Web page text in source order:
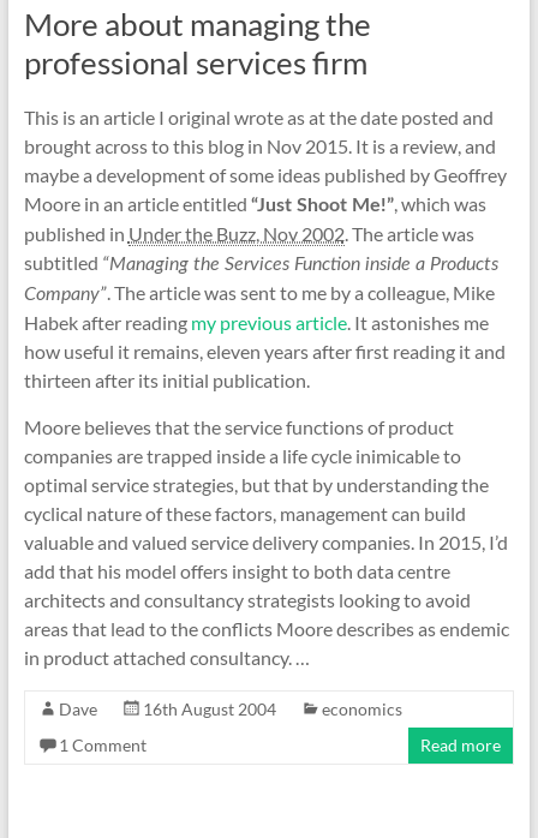
More about managing the
professional services firm
This is an article I original wrote as at the date posted and
brought across to this blog in Nov 2015. It is a review, and
maybe a development of some ideas published by Geoffrey
Moore in an article entitled “Just Shoot Me!”, which was
published in Under the Buzz, Nov 2002. The article was
subtitled “Managing the Services Function inside a Products
Company”. The article was sent to me by a colleague, Mike
Habek after reading my previous article. It astonishes me
how useful it remains, eleven years after first reading it and
thirteen after its initial publication.
Moore believes that the service functions of product
companies are trapped inside a life cycle inimicable to
optimal service strategies, but that by understanding the
cyclical nature of these factors, management can build
valuable and valued service delivery companies. In 2015, I’d
add that his model offers insight to both data centre
architects and consultancy strategists looking to avoid
areas that lead to the conflicts Moore describes as endemic
in product attached consultancy. …
Dave 16th August 2004
economics
1 Comment
Read more